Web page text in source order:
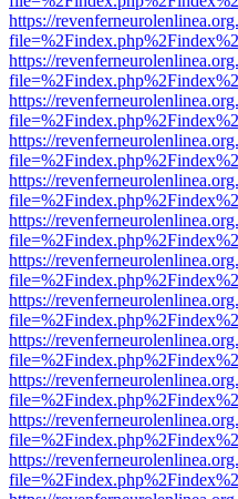
https://
https://
https://
https://
https://
https://
https://
https://
https://
https://
https://
https://